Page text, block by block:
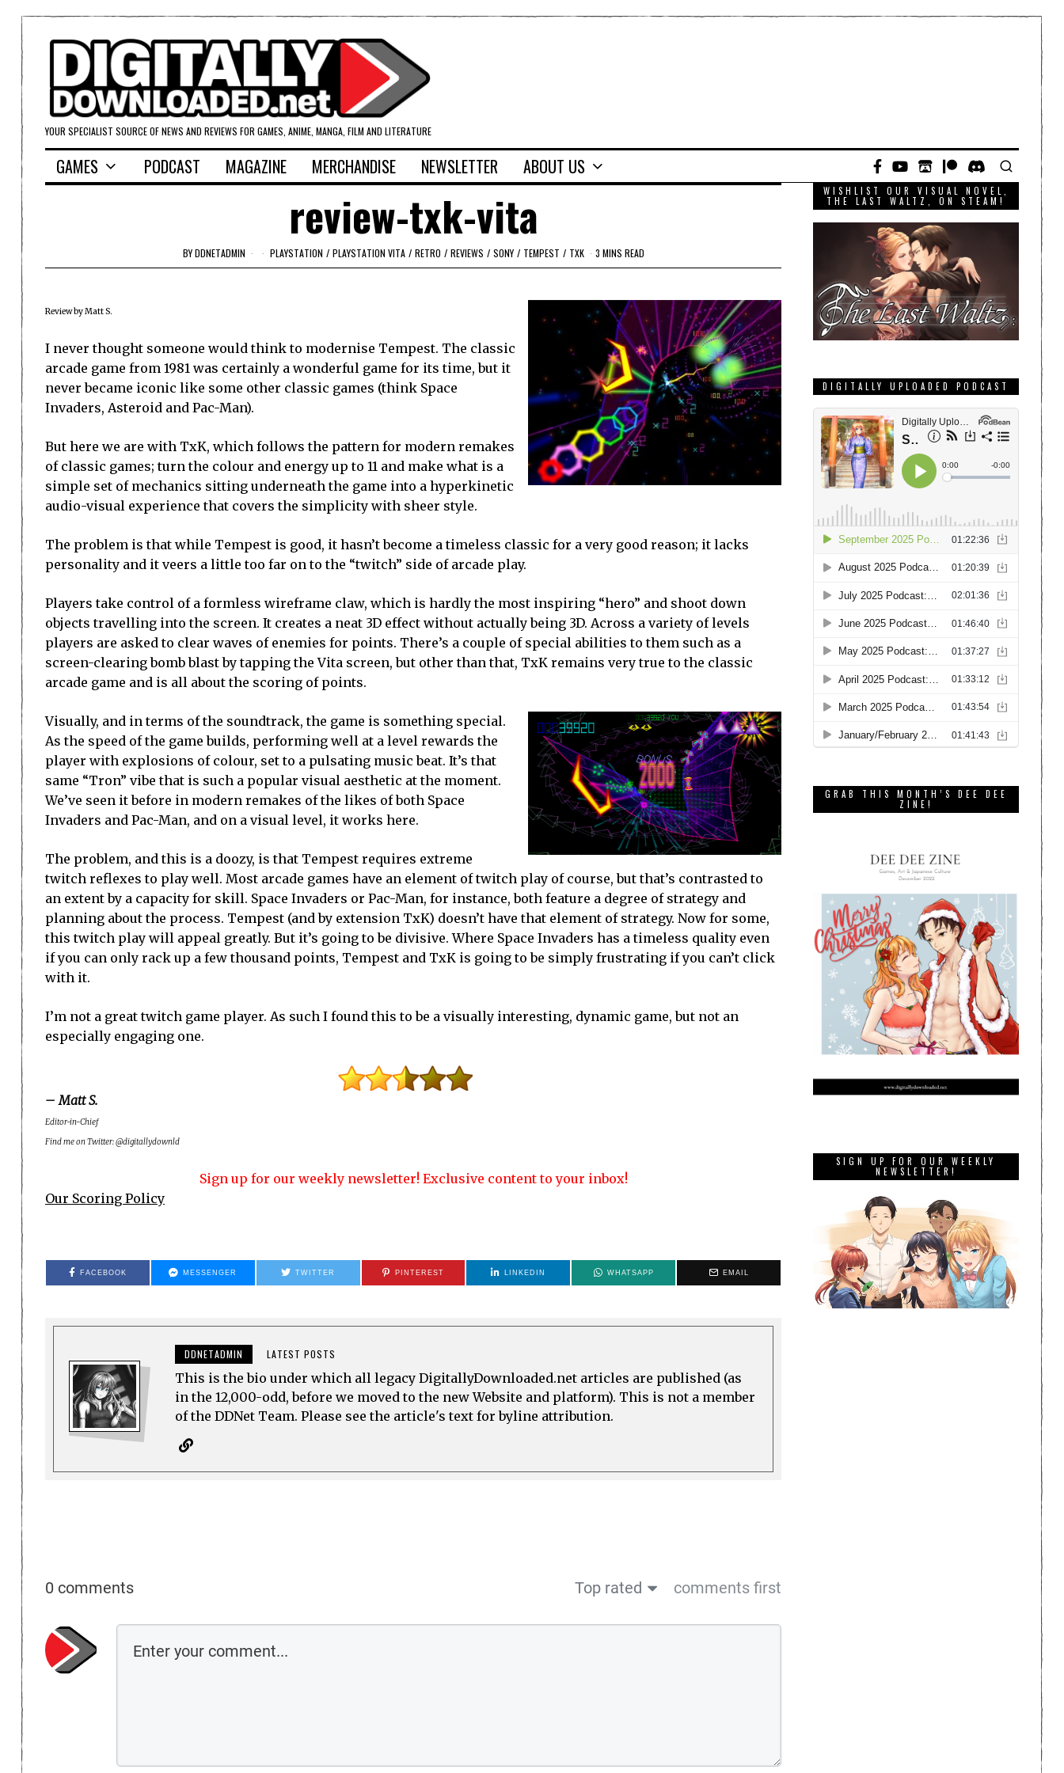
YOUR SPECIALIST SOURCE OF NEWS AND REVIEWS FOR GAMES, ANIME, MANGA, FILM AND LITERATURE
GAMES PODCAST MAGAZINE MERCHANDISE NEWSLETTER ABOUT US
review-txk-vita
BYDDNETADMIN PLAYSTATION / PLAYSTATION VITA / RETRO / REVIEWS / SONY / TEMPEST / TXK 3 MINS READ
Review by Matt S.
I never thought someone would think to modernise Tempest. The classic
arcade game from 1981 was certainly a wonderful game for its time, but it
never became iconic like some other classic games (think Space
Invaders, Asteroid and Pac-Man).
But here we are with TxK, which follows the pattern for modern remakes
of classic games; turn the colour and energy up to 11 and make what is a
simple set of mechanics sitting underneath the game into a hyperkinetic
audio-visual experience that covers the simplicity with sheer style.
The problem is that while Tempest is good, it hasn’t become a timeless classic for a very good reason; it lacks
personality and it veers a little too far on to the “twitch” side of arcade play.
Players take control of a formless wireframe claw, which is hardly the most inspiring “hero” and shoot down
objects travelling into the screen. It creates a neat 3D effect without actually being 3D. Across a variety of levels
players are asked to clear waves of enemies for points. There’s a couple of special abilities to them such as a
screen-clearing bomb blast by tapping the Vita screen, but other than that, TxK remains very true to the classic
arcade game and is all about the scoring of points.
Visually, and in terms of the soundtrack, the game is something special.
As the speed of the game builds, performing well at a level rewards the
player with explosions of colour, set to a pulsating music beat. It’s that
same “Tron” vibe that is such a popular visual aesthetic at the moment.
We’ve seen it before in modern remakes of the likes of both Space
Invaders and Pac-Man, and on a visual level, it works here.
The problem, and this is a doozy, is that Tempest requires extreme
twitch reflexes to play well. Most arcade games have an element of twitch play of course, but that’s contrasted to
an extent by a capacity for skill. Space Invaders or Pac-Man, for instance, both feature a degree of strategy and
planning about the process. Tempest (and by extension TxK) doesn’t have that element of strategy. Now for some,
this twitch play will appeal greatly. But it’s going to be divisive. Where Space Invaders has a timeless quality even
if you can only rack up a few thousand points, Tempest and TxK is going to be simply frustrating if you can’t click
with it.
I’m not a great twitch game player. As such I found this to be a visually interesting, dynamic game, but not an
especially engaging one.
– Matt S.
Editor-in-Chief
Find me on Twitter: @digitallydownld
Sign up for our weekly newsletter! Exclusive content to your inbox!
Our Scoring Policy
FACEBOOK MESSENGER TWITTER PINTEREST LINKEDIN WHATSAPP EMAIL
DDNETADMIN LATEST POSTS
This is the bio under which all legacy DigitallyDownloaded.net articles are published (as
in the 12,000-odd, before we moved to the new Website and platform). This is not a member
of the DDNet Team. Please see the article's text for byline attribution.
0 comments Top rated comments first
WISHLIST OUR VISUAL NOVEL,
THE LAST WALTZ, ON STEAM!
DIGITALLY UPLOADED PODCAST
GRAB THIS MONTH’S DEE DEE
ZINE!
SIGN UP FOR OUR WEEKLY
NEWSLETTER!